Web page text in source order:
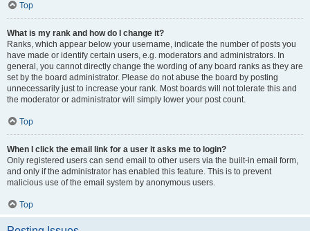
Top
What is my rank and how do I change it?
Ranks, which appear below your username, indicate the number of posts you
have made or identify certain users, e.g. moderators and administrators. In
general, you cannot directly change the wording of any board ranks as they are
set by the board administrator. Please do not abuse the board by posting
unnecessarily just to increase your rank. Most boards will not tolerate this and
the moderator or administrator will simply lower your post count.
Top
When I click the email link for a user it asks me to login?
Only registered users can send email to other users via the built-in email form,
and only if the administrator has enabled this feature. This is to prevent
malicious use of the email system by anonymous users.
Top